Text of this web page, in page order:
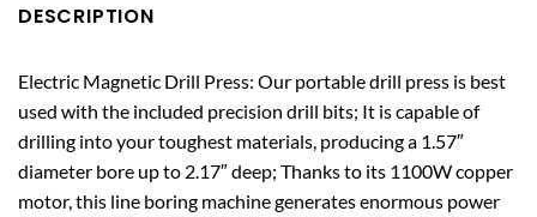
DESCRIPTION
Electric Magnetic Drill Press: Our portable drill press is best
used with the included precision drill bits; It is capable of
drilling into your toughest materials, producing a 1.57″
diameter bore up to 2.17″ deep; Thanks to its 1100W copper
motor, this line boring machine generates enormous power